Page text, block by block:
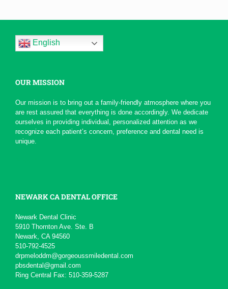
and...
service. From the moment that I
called, not only did...
* * * * *
Serious Dentist
Today due to a chain of events ,
My Dentist at this office really
had a professional... More
-pierre b. 1/19/2016
-David M. 11/5/2015
* * * * *
Awesome service
Kid friendly and very professional.
-Matteo S. 8/13/2015
* * * * *
English
OUR MISSION
Our mission is to bring out a family-friendly atmosphere where you
are rest assured that everything is done accordingly. We dedicate
ourselves in providing individual, personalized attention as we
recognize each patient’s concern, preference and dental need is
unique.
NEWARK CA DENTAL OFFICE
Newark Dental Clinic
5910 Thornton Ave. Ste. B
Newark, CA 94560
510-792-4525
drpmeloddm@gorgeoussmiledental.com
pbsdental@gmail.com
Ring Central Fax: 510-359-5287